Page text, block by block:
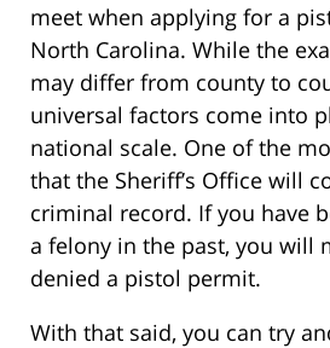
meet when applying for a
North Carolina. While the
may differ from county to
universal factors come into
national scale. One of the
that the Sheriff’s Office will
criminal record. If you have
a felony in the past, you will
denied a pistol permit.
With that said, you can try